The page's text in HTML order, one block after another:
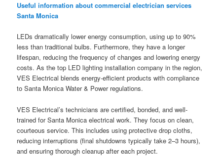
Useful information about commercial electrician services
Santa Monica
LEDs dramatically lower energy consumption, using up to 90%
less than traditional bulbs. Furthermore, they have a longer
lifespan, reducing the frequency of changes and lowering energy
costs. As the top LED lighting installation company in the region,
VES Electrical blends energy-efficient products with compliance
to Santa Monica Water & Power regulations.
VES Electrical’s technicians are certified, bonded, and well-
trained for Santa Monica electrical work. They focus on clean,
courteous service. This includes using protective drop cloths,
reducing interruptions (final shutdowns typically take 2–3 hours),
and ensuring thorough cleanup after each project.